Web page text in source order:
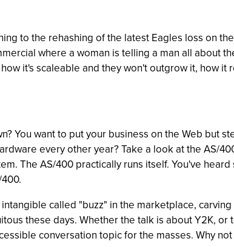
to the rehashing of the latest Eagles loss on
where a woman is telling a man all about
it's scaleable and they won't outgrow it, how
You want to put your business on the Web but
every other year? Take a look at the AS/
The AS/400 practically runs itself. You've
called "buzz" in the marketplace,
these days. Whether the talk is about Y2K,
conversation topic for the masses. Why